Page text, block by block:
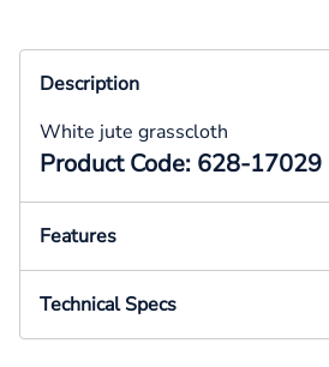
Description
White jute grasscloth
Product Code: 628-17029
Features
Technical Specs